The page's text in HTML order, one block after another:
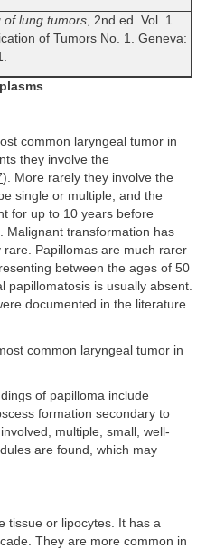
of lung tumors, 2nd ed. Vol. 1.
of Tumors No. 1. Geneva:
common laryngeal tumor in
they involve the
). More rarely they involve the
single or multiple, and the
for up to 10 years before
Malignant transformation has
Papillomas are much rarer
between the ages of 50
papillomatosis is usually absent.
documented in the literature
common laryngeal tumor in
of papilloma include
formation secondary to
multiple, small, well-
are found, which may
tissue or lipocytes. It has a
They are more common in